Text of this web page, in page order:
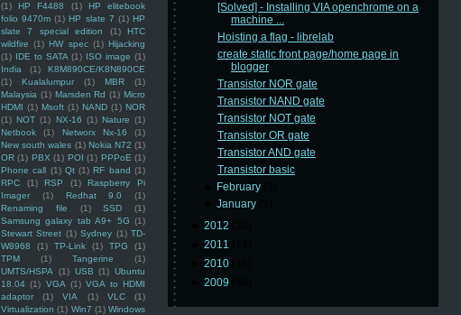
(1)
HP F4488 (1)
HP elitebook
folio 9470m (1) HP slate 7 (1) HP
slate 7 special edition
(1)
HTC
wildfire (1) HW spec (1) Hijacking
(1) IDE to SATA (1) ISO image (1)
India
(1)
K8M890CE/K8N890CE
(1)
Kualalumpur (1) MBR
(1)
Malaysia (1) Marsden Rd (1) Micro
HDMI (1) Msoft (1) NAND (1) NOR
(1) NOT (1) NX-16 (1) Nature (1)
Netbook
(1) Networx Nx-16
(1)
New south wales (1) Nokia N72 (1)
OR (1) PBX (1) POI (1) PPPoE (1)
Phone call (1) Qt (1) RF band (1)
RPC
(1) RSP (1)
Raspberry Pi
Imager
(1) Redhat 9.0
(1)
Renaming file
(1) SSD
(1)
Samsung galaxy tab A9+ 5G (1)
Stewart Street (1) Sydney (1) TD-
W8968
(1) TP-Link (1) TPG
(1)
TPM
(1) Tangerine
(1)
UMTS/HSPA
(1) USB (1) Ubuntu
18.04 (1) VGA (1) VGA to HDMI
adaptor
(1) VIA (1) VLC
(1)
Virtualization (1) Win7 (1) Windows
[Solved] - Installing VIA openchrome on a
machine ...
Hoisting a flag - librelab
create static front page/home page in
blogger
Transistor NOR gate
Transistor NAND gate
Transistor NOT gate
Transistor OR gate
Transistor AND gate
Transistor basic
February
►January
2012
2011
2010
2009